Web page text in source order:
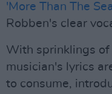
'More Than The
Robben's clear
With sprinklings of
musician's lyrics
to consume,